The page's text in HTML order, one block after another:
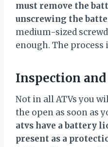
must remove the
unscrewing the
medium-sized
enough. The process
Inspection
Not in all ATVs you
the open as soon as
atvs have a battery
present as a